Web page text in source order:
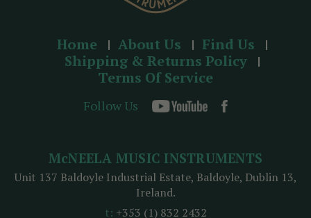
Home About Us
Find Us
Shipping & Returns Policy
Terms Of Service
Follow Us
McNEELA MUSIC INSTRUMENTS
Unit 137 Baldoyle Industrial Estate, Baldoyle, Dublin 13,
Ireland.
t: +353 (1) 832 2432